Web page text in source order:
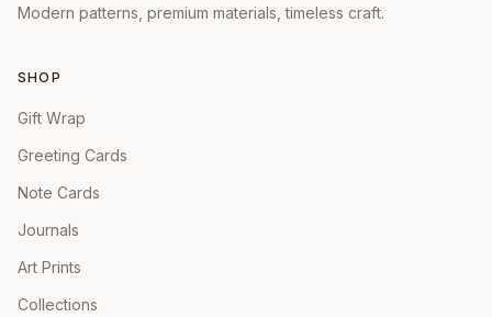
Modern patterns, premium materials, timeless craft.
SHOP
Gift Wrap
Greeting Cards
Note Cards
Journals
Art Prints
Collections